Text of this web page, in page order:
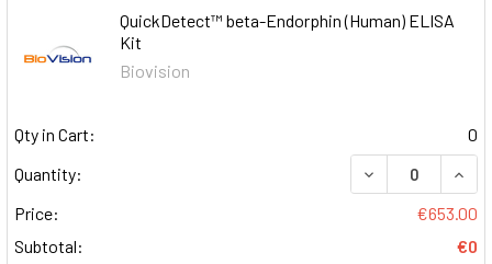
QuickDetect™ beta-Endorphin (Human) ELISA
Kit
Biovision
Qty in Cart:
0
Quantity:
DECREASE
Price:
€653.00
Subtotal:
€0